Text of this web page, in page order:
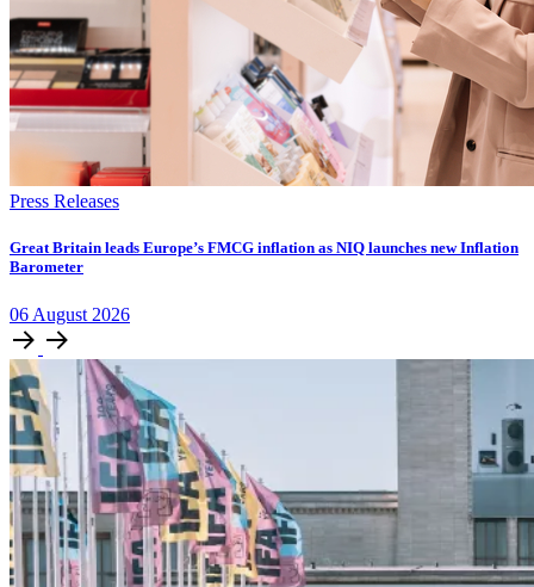
Press Releases
​​​​Great Britain leads Europe’s FMCG inflation as NIQ launches new Inflation
Barometer
06 August 2026